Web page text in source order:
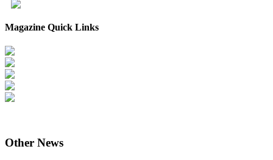
Magazine Quick Links
Other News